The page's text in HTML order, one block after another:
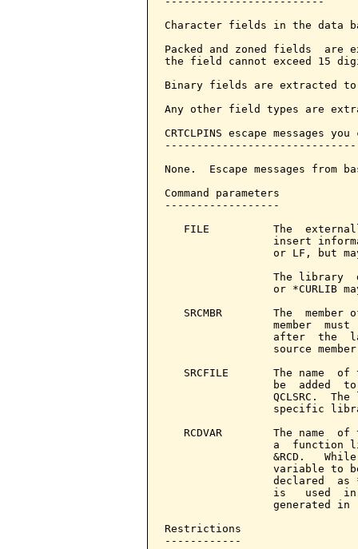
Character fields in the data
Packed and zoned fields  are
the field cannot exceed 15
Binary fields are extracted to
Any other field types are
CRTCLPINS escape messages
None.  Escape messages
Command parameters
------------------
FILE          The
insert
or LF, but
The library
or *CURLIB
SRCMBR        The  member
member  must
after  the
source
SRCFILE       The name  of
be  added
QCLSRC.  The
specific
RCDVAR        The name  of
a  function
&RCD.
variable to
declared  as
is   used
generated in
Restrictions
------------